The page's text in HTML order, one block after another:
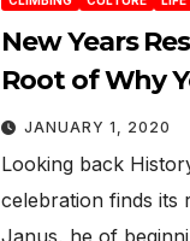
New Years
Root of Why
Them
JANUARY 1, 2020
Looking back
celebration finds its
Janus, he of